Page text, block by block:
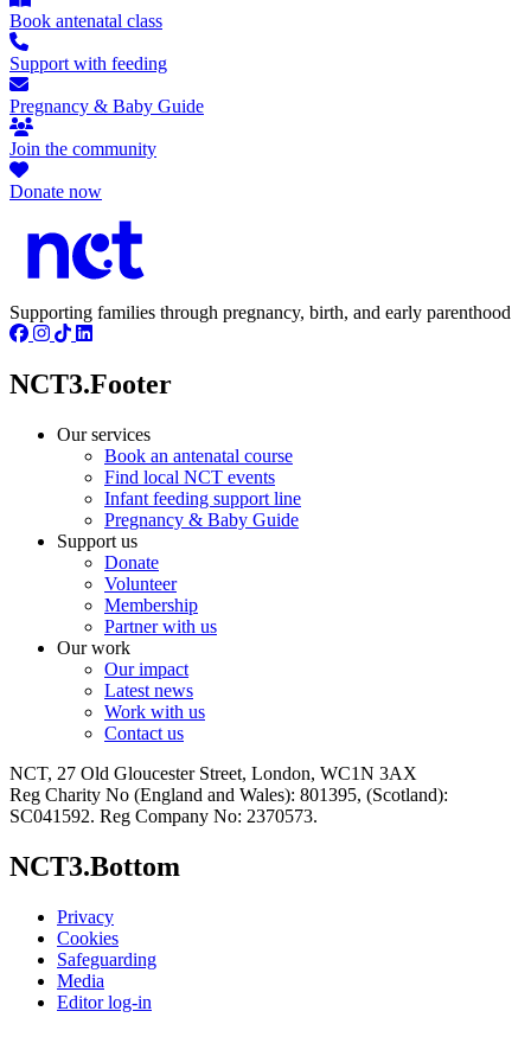
Book antenatal class
Support with feeding
Pregnancy & Baby Guide
Join the community
Donate now
Supporting families through pregnancy, birth, and early parenthood
NCT3.Footer
Our services
Book an antenatal course
Find local NCT events
Infant feeding support line
Pregnancy & Baby Guide
Support us
Donate
Volunteer
Membership
Partner with us
Our work
Our impact
Latest news
Work with us
Contact us
NCT, 27 Old Gloucester Street, London, WC1N 3AX
Reg Charity No (England and Wales): 801395, (Scotland):
SC041592. Reg Company No: 2370573.
NCT3.Bottom
Privacy
Cookies
Safeguarding
Media
Editor log-in